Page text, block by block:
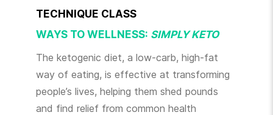
TECHNIQUE CLASS
WAYS TO WELLNESS: SIMPLY KETO
The ketogenic diet, a low-carb, high-fat
way of eating, is effective at transforming
people’s lives, helping them shed pounds
and find relief from common health